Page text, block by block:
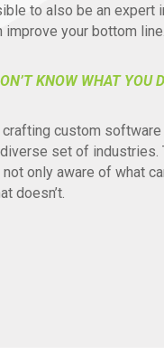
to also be an expert
improve your bottom line.
KNOW WHAT YOU
crafting custom
set of industries.
only aware of what
doesn’t.